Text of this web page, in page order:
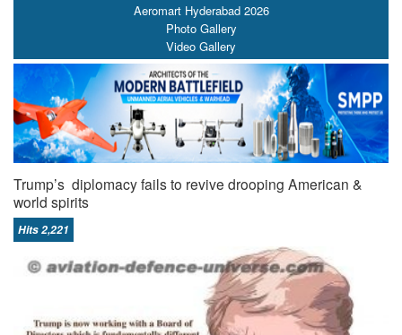
Aeromart Hyderabad 2026
Photo Gallery
Video Gallery
Trump’s diplomacy fails to revive drooping American &
world spirits
Hits 2,221